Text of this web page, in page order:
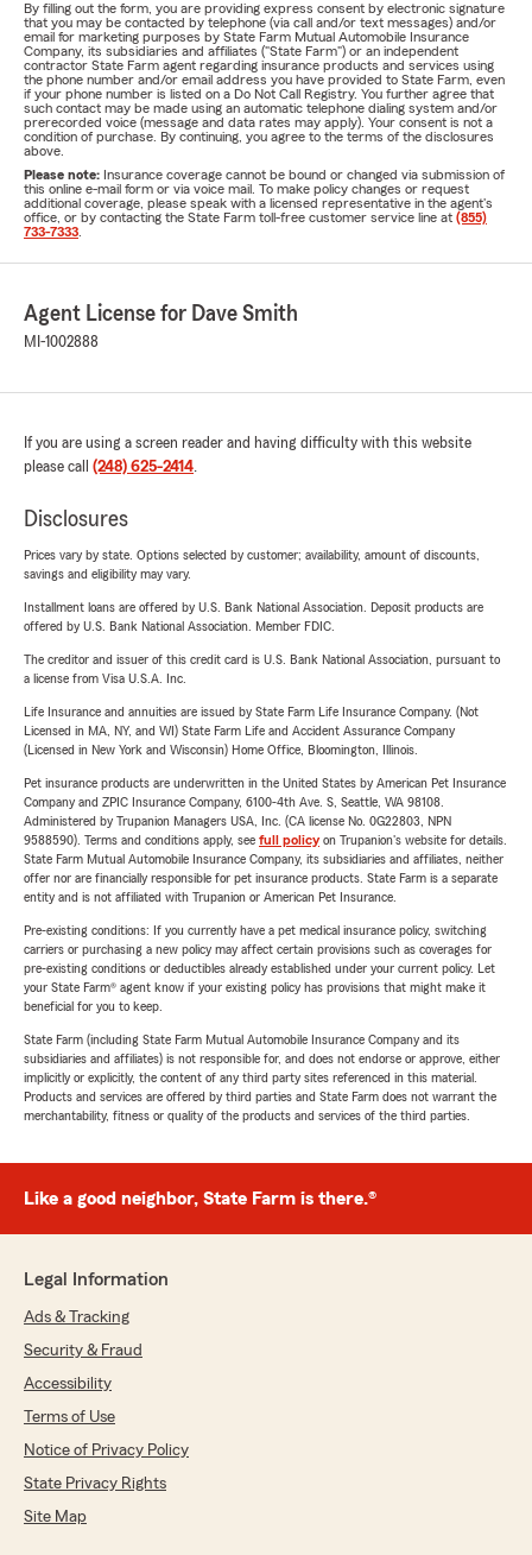
By filling out the form, you are providing express consent by electronic signature
that you may be contacted by telephone (via call and/or text messages) and/or
email for marketing purposes by State Farm Mutual Automobile Insurance
Company, its subsidiaries and affiliates ("State Farm") or an independent
contractor State Farm agent regarding insurance products and services using
the phone number and/or email address you have provided to State Farm, even
if your phone number is listed on a Do Not Call Registry. You further agree that
such contact may be made using an automatic telephone dialing system and/or
prerecorded voice (message and data rates may apply). Your consent is not a
condition of purchase. By continuing, you agree to the terms of the disclosures
above.
Please note: Insurance coverage cannot be bound or changed via submission of
this online e-mail form or via voice mail. To make policy changes or request
additional coverage, please speak with a licensed representative in the agent's
office, or by contacting the State Farm toll-free customer service line at (855)
733-7333
Agent License for Dave Smith
MI-1002888
If you are using a screen reader and having difficulty with this website
please call (248) 625-2414.
Disclosures
Prices vary by state. Options selected by customer; availability, amount of discounts,
savings and eligibility may vary.
Installment loans are offered by U.S. Bank National Association. Deposit products are
offered by U.S. Bank National Association. Member FDIC.
The creditor and issuer of this credit card is U.S. Bank National Association, pursuant to
a license from Visa U.S.A. Inc.
Life Insurance and annuities are issued by State Farm Life Insurance Company. (Not
Licensed in MA, NY, and WI) State Farm Life and Accident Assurance Company
(Licensed in New York and Wisconsin) Home Office, Bloomington, Illinois.
Pet insurance products are underwritten in the United States by American Pet Insurance
Company and ZPIC Insurance Company, 6100-4th Ave. S, Seattle, WA 98108.
Administered by Trupanion Managers USA, Inc. (CA license No. 0G22803, NPN
9588590). Terms and conditions apply, see full policyon Trupanion's website for details.
State Farm Mutual Automobile Insurance Company, its subsidiaries and affiliates, neither
offer nor are financially responsible for pet insurance products. State Farm is a separate
entity and is not affiliated with Trupanion or American Pet Insurance.
Pre-existing conditions: If you currently have a pet medical insurance policy, switching
carriers or purchasing a new policy may affect certain provisions such as coverages for
pre-existing conditions or deductibles already established under your current policy. Let
your State Farm® agent know if your existing policy has provisions that might make it
beneficial for you to keep.
State Farm (including State Farm Mutual Automobile Insurance Company and its
subsidiaries and affiliates) is not responsible for, and does not endorse or approve, either
implicitly or explicitly, the content of any third party sites referenced in this material.
Products and services are offered by third parties and State Farm does not warrant the
merchantability, fitness or quality of the products and services of the third parties.
Like a good neighbor, State Farm is there.®
Legal Information
Ads & Tracking
Security & Fraud
Accessibility
Terms of Use
Notice of Privacy Policy
State Privacy Rights
Site Map